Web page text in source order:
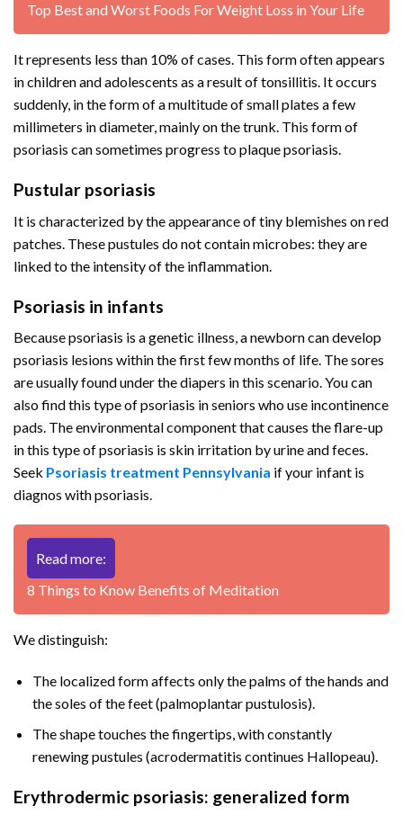
Top Best and Worst Foods For Weight Loss in Your Life
It represents less than 10% of cases. This form often appears
in children and adolescents as a result of tonsillitis. It occurs
suddenly, in the form of a multitude of small plates a few
millimeters in diameter, mainly on the trunk. This form of
psoriasis can sometimes progress to plaque psoriasis.
Pustular psoriasis
It is characterized by the appearance of tiny blemishes on red
patches. These pustules do not contain microbes: they are
linked to the intensity of the inflammation.
Psoriasis in infants
Because psoriasis is a genetic illness, a newborn can develop
psoriasis lesions within the first few months of life. The sores
are usually found under the diapers in this scenario. You can
also find this type of psoriasis in seniors who use incontinence
pads. The environmental component that causes the flare-up
in this type of psoriasis is skin irritation by urine and feces.
Seek Psoriasis treatment Pennsylvania if your infant is
diagnos with psoriasis.
Read more:
8 Things to Know Benefits of Meditation
We distinguish:
The localized form affects only the palms of the hands and
the soles of the feet (palmoplantar pustulosis).
The shape touches the fingertips, with constantly
renewing pustules (acrodermatitis continues Hallopeau).
Erythrodermic psoriasis: generalized form